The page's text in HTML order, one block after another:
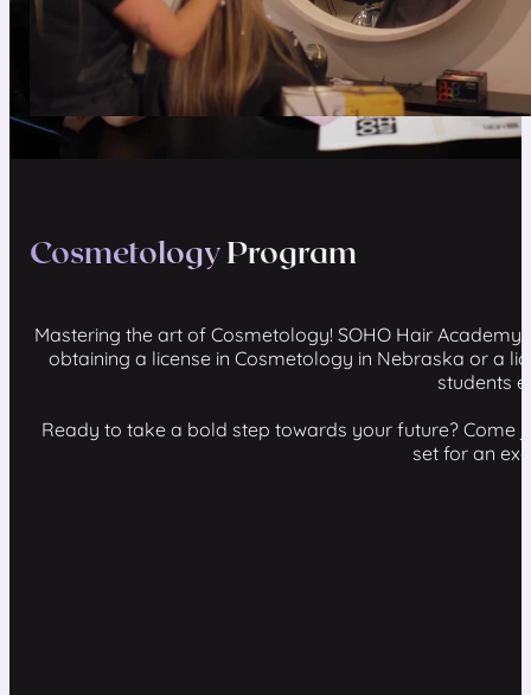
Cosmetology Program
Mastering the art of Cosmetology! SOHO Hair
obtaining a license in Cosmetology in Nebraska or a
students
Ready to take a bold step towards your future? Come
set for an